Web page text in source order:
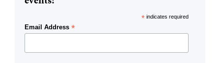
* indicates required
Email Address *